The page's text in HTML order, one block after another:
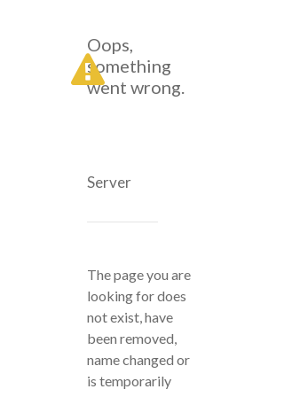
Oops,
something
went wrong.
Server
The page you are
looking for does
not exist, have
been removed,
name changed or
is temporarily